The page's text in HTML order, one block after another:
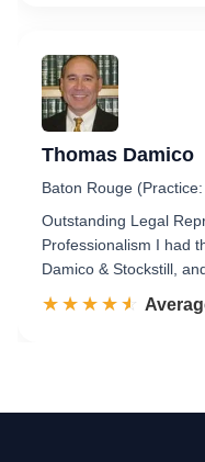
Thomas Damico
Baton Rouge
Outstanding Legal
Professionalism I had
Damico & Stockstill,
☆☆☆☆☆
★★★★★ Rated